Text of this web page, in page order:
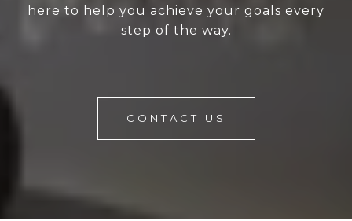
here to help you achieve your goals every
step of the way.
CONTACT US